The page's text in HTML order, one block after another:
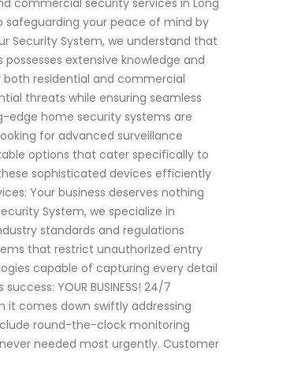
commercial security services in Long
safeguarding your peace of mind by
Security System, we understand that
extensive knowledge and
residential and commercial
threats while ensuring seamless
edge home security systems are
for advanced surveillance
options that cater specifically to
sophisticated devices efficiently
Your business deserves nothing
System, we specialize in
standards and regulations
that restrict unauthorized entry
capable of capturing every detail
YOUR BUSINESS! 24/7
it comes down swiftly addressing
round-the-clock monitoring
needed most urgently. Customer